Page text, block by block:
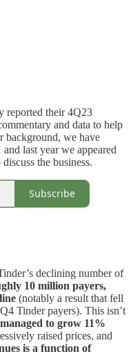
reported their 4Q23
and data to help
background, we have
last year we appeared
discuss the business.
Subscribe
declining number of
10 million payers,
(notably a result that fell
Tinder payers). This isn’t
to grow 11%
raised prices, and
is a function of